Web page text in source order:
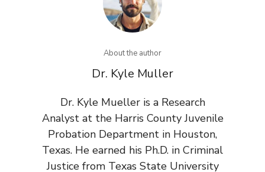
About the author
Dr. Kyle Muller
Dr. Kyle Mueller is a Research
Analyst at the Harris County Juvenile
Probation Department in Houston,
Texas. He earned his Ph.D. in Criminal
Justice from Texas State University